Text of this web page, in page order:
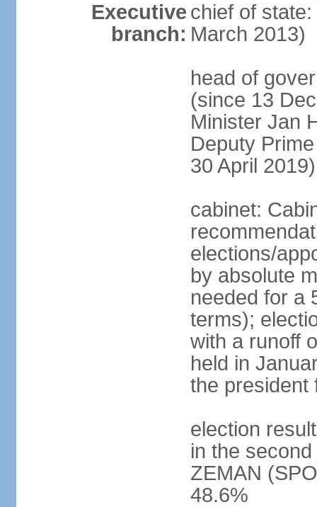
Executive
branch:
chief of
March 2013)
head of
(since 13
Minister Jan
Deputy
30 April 2019)
cabinet:
elections/
by absolute
needed for a
terms);
with a runoff
held in
the president
election
in the
ZEMAN
48.6%